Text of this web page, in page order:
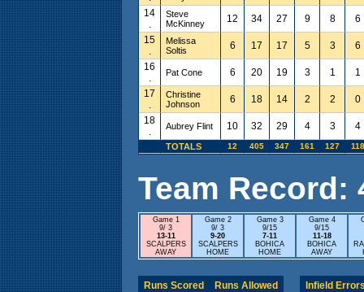
14
.
Steve
McKinney
12 34 27 9 8
6
15
.
Melissa
Soltis
6 17 17 5 3
6
16
.
Pat Cone 6 20 19 3 1
1
17
.
Christine
Johnson
6 18 14 2 2
0
18
.
Aubrey Flint 10 32 29 4 3 4
TOTALS 12 405 347 161 127 118
Team Record:
Game 1
9/ 3
13-11
SCALPERS
AWAY
Game 2
9/ 3
9-20
SCALPERS
HOME
Game 3
9/15
7-11
BOHICA
HOME
Game 4
9/15
11-18
BOHICA
AWAY
Runs Scored Runs Allowed Infield